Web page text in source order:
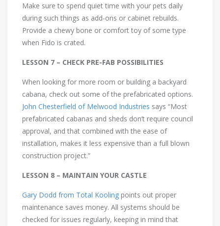
Make sure to spend quiet time with your pets daily
during such things as add-ons or cabinet rebuilds.
Provide a chewy bone or comfort toy of some type
when Fido is crated.
LESSON 7 – CHECK PRE-FAB POSSIBILITIES
When looking for more room or building a backyard
cabana, check out some of the prefabricated options.
John Chesterfield of Melwood Industries says “Most
prefabricated cabanas and sheds don’t require council
approval, and that combined with the ease of
installation, makes it less expensive than a full blown
construction project.”
LESSON 8 – MAINTAIN YOUR CASTLE
Gary Dodd from Total Kooling points out proper
maintenance saves money. All systems should be
checked for issues regularly, keeping in mind that